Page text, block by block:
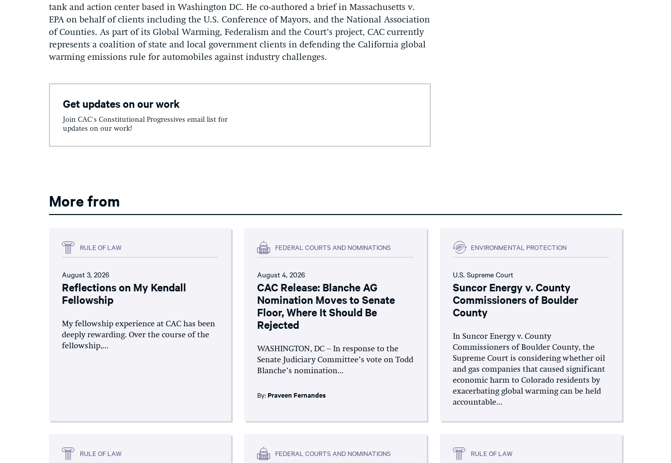
tank and action center based in Washington DC. He co-authored a brief in Massachusetts v.
EPA on behalf of clients including the U.S. Conference of Mayors, and the National Association
of Counties. As part of its Global Warming, Federalism and the Court’s project, CAC currently
represents a coalition of state and local government clients in defending the California global
warming emissions rule for automobiles against industry challenges.
Get updates on our work
Join CAC's Constitutional Progressives email list for
updates on our work!
More from
RULE OF LAW
August 3, 2026
Reflections on My Kendall
Fellowship
My fellowship experience at CAC has been
deeply rewarding. Over the course of the
fellowship,...
FEDERAL COURTS AND NOMINATIONS
August 4, 2026
CAC Release: Blanche AG
Nomination Moves to Senate
Floor, Where It Should Be
Rejected
WASHINGTON, DC – In response to the
Senate Judiciary Committee’s vote on Todd
Blanche’s nomination...
By:Praveen Fernandes
ENVIRONMENTAL PROTECTION
U.S. Supreme Court
Suncor Energy v. County
Commissioners of Boulder
County
In Suncor Energy v. County
Commissioners of Boulder County, the
Supreme Court is considering whether oil
and gas companies that caused significant
economic harm to Colorado residents by
exacerbating global warming can be held
accountable...
RULE OF LAW FEDERAL COURTS AND NOMINATIONS RULE OF LAW